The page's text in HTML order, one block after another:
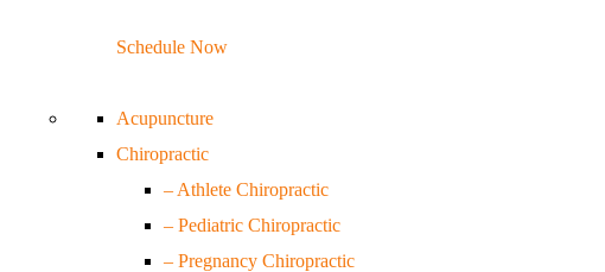
Schedule Now
Acupuncture
Chiropractic
– Athlete Chiropractic
– Pediatric Chiropractic
– Pregnancy Chiropractic